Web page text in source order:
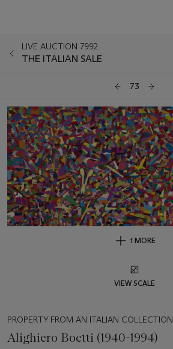
LIVE AUCTION 7992
THE ITALIAN SALE
73
1 MORE
VIEW SCALE
PROPERTY FROM AN ITALIAN COLLECTION
Alighiero Boetti (1940-1994)